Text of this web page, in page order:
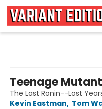
Teenage
The Last Ronin--Lost
Kevin Eastman, Tom